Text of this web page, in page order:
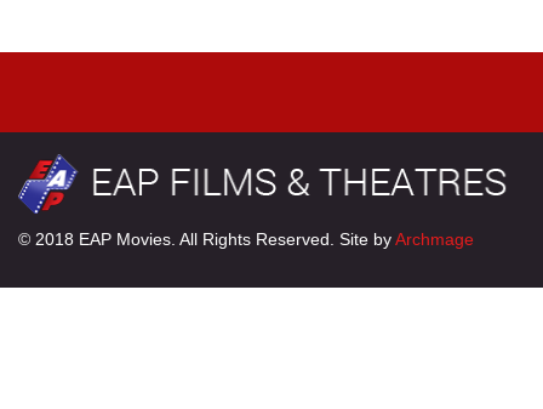
© 2018 EAP Movies. All Rights Reserved. Site byArchmage